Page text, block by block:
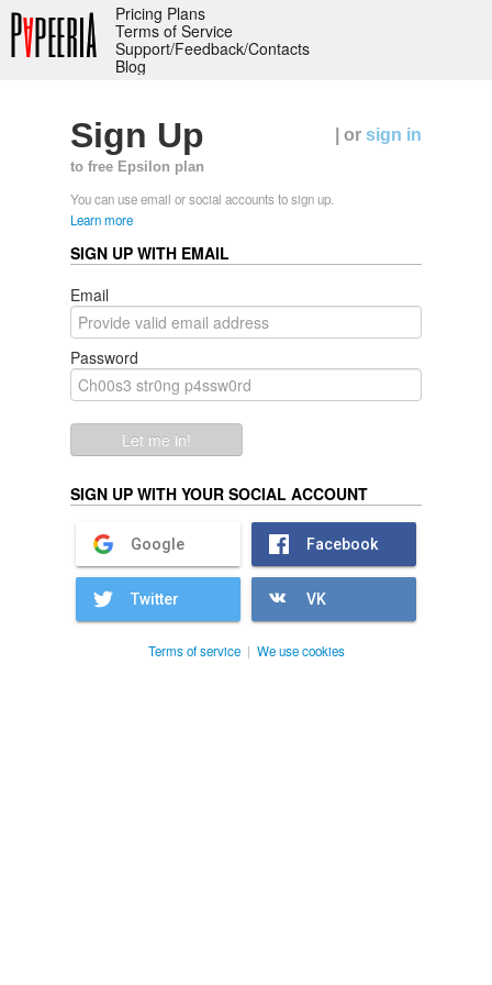
Pricing Plans
Terms of Service
Support/Feedback/Contacts
Blog
| or sign in
Sign Up
to free Epsilon plan
You can use email or social accounts to sign up.
Learn more
SIGN UP WITH EMAIL
Email
Password
Let me in!
SIGN UP WITH YOUR SOCIAL ACCOUNT
Google Facebook
Twitter VK
Terms of service| We use cookies